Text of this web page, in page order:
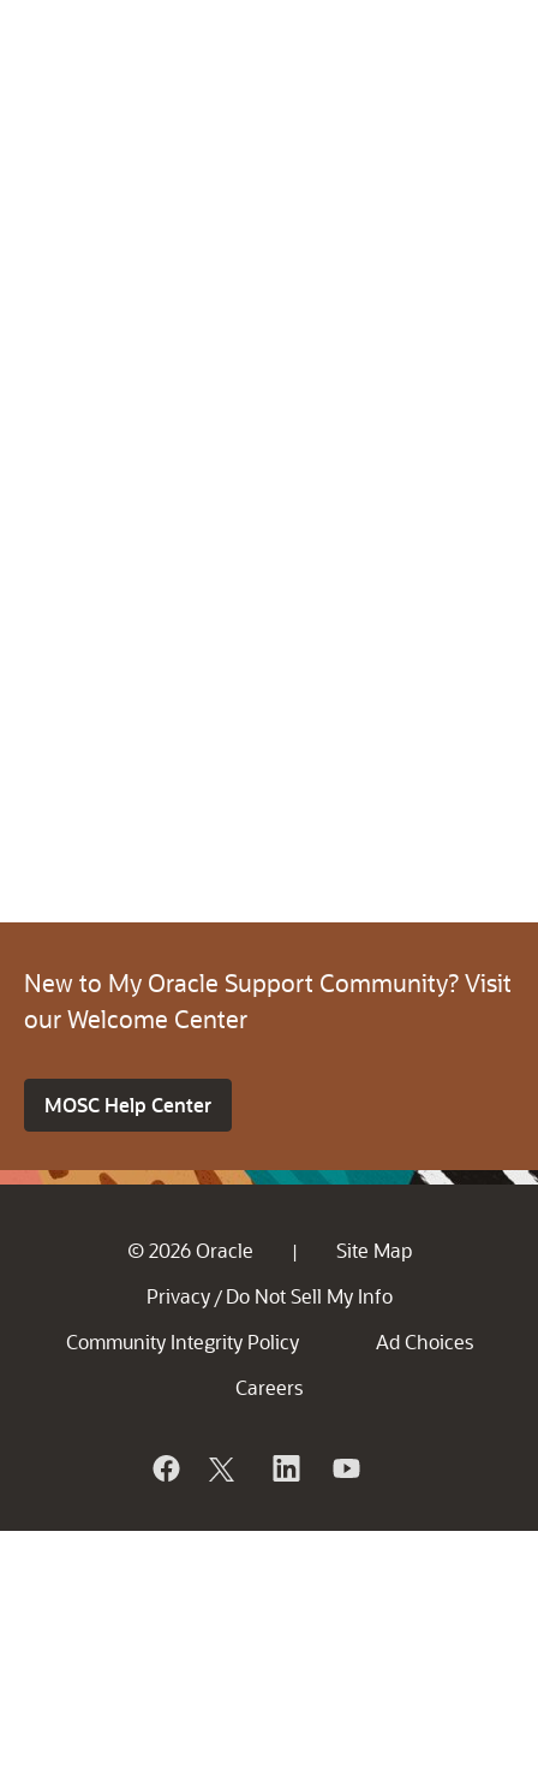
New to My Oracle Support Community? Visit
our Welcome Center
MOSC Help Center
© 2026 Oracle |
Site Map
Privacy / Do Not Sell My Info
Community Integrity Policy
Ad Choices
Careers